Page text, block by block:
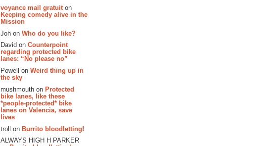
voyance mail gratuit on
Keeping comedy alive in the
Mission
Joh on Who do you like?
David on Counterpoint
regarding protected bike
lanes: “No please no”
Powell on Weird thing up in
the sky
mushmouth on Protected
bike lanes, like these
*people-protected* bike
lanes on Valencia, save
lives
troll on Burrito bloodletting!
ALWAYS HIGH H PARKER